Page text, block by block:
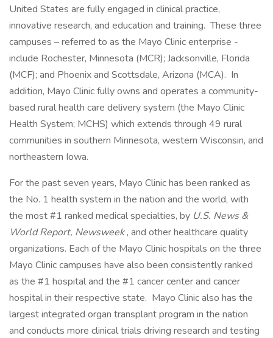
United States are fully engaged in clinical practice,
innovative research, and education and training. These three
campuses – referred to as the Mayo Clinic enterprise -
include Rochester, Minnesota (MCR); Jacksonville, Florida
(MCF); and Phoenix and Scottsdale, Arizona (MCA). In
addition, Mayo Clinic fully owns and operates a community-
based rural health care delivery system (the Mayo Clinic
Health System; MCHS) which extends through 49 rural
communities in southern Minnesota, western Wisconsin, and
northeastern Iowa.
For the past seven years, Mayo Clinic has been ranked as
the No. 1 health system in the nation and the world, with
the most #1 ranked medical specialties, by U.S. News &
World Report, Newsweek, and other healthcare quality
organizations. Each of the Mayo Clinic hospitals on the three
Mayo Clinic campuses have also been consistently ranked
as the #1 hospital and the #1 cancer center and cancer
hospital in their respective state. Mayo Clinic also has the
largest integrated organ transplant program in the nation
and conducts more clinical trials driving research and testing